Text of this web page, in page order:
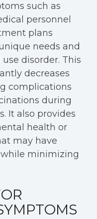
such as
personnel
plans
needs and
disorder. This
decreases
complications
during
It also provides
health or
may have
minimizing